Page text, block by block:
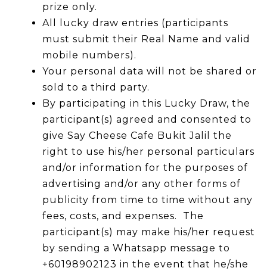
prize only.
All lucky draw entries (participants
must submit their Real Name and valid
mobile numbers).
Your personal data will not be shared or
sold to a third party.
By participating in this Lucky Draw, the
participant(s) agreed and consented to
give Say Cheese Cafe Bukit Jalil the
right to use his/her personal particulars
and/or information for the purposes of
advertising and/or any other forms of
publicity from time to time without any
fees, costs, and expenses. The
participant(s) may make his/her request
by sending a Whatsapp message to
+60198902123 in the event that he/she